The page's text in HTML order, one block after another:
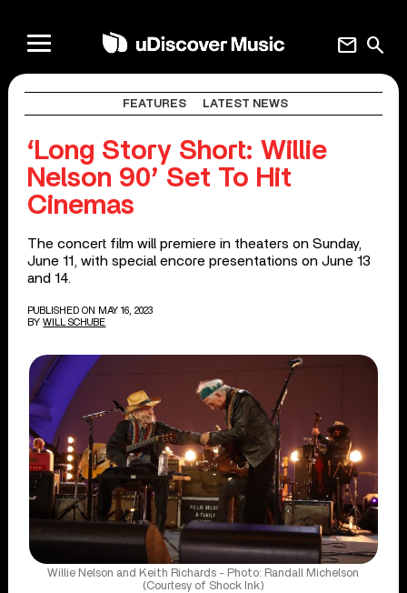
search
mail
FEATURES LATEST NEWS
‘Long Story Short: Willie
Nelson 90’ Set To Hit
Cinemas
The concert film will premiere in theaters on Sunday,
June 11, with special encore presentations on June 13
and 14.
PUBLISHED ON MAY 16, 2023
BY WILL SCHUBE
Willie Nelson and Keith Richards - Photo: Randall Michelson
(Courtesy of Shock Ink)